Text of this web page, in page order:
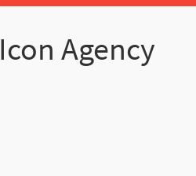
Icon Agency